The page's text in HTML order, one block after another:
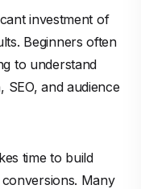
investment of
Beginners often
to understand
and audience
time to build
Many